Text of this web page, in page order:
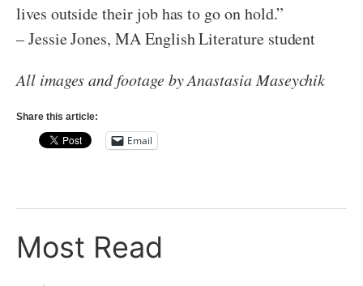
lives outside their job has to go on hold.”
– Jessie Jones, MA English Literature student
All images and footage by Anastasia Maseychik
Share this article:
Email
Most Read